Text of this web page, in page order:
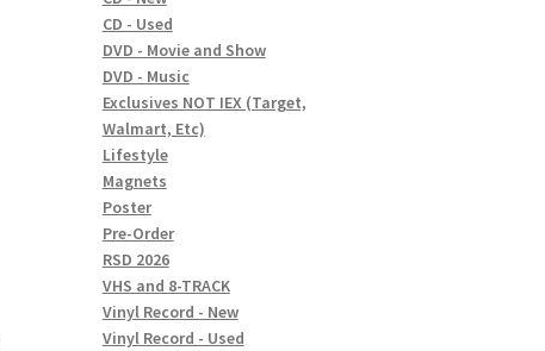
CD - Used
DVD - Movie and Show
DVD - Music
Exclusives NOT IEX (Target,
Walmart, Etc)
Lifestyle
Magnets
Poster
Pre-Order
RSD 2026
VHS and 8-TRACK
Vinyl Record - New
Vinyl Record - Used